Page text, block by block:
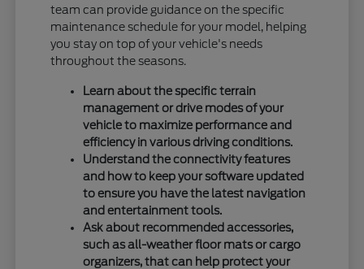
team can provide guidance on the specific
maintenance schedule for your model, helping
you stay on top of your vehicle's needs
throughout the seasons.
Learn about the specific terrain
management or drive modes of your
vehicle to maximize performance and
efficiency in various driving conditions.
Understand the connectivity features
and how to keep your software updated
to ensure you have the latest navigation
and entertainment tools.
Ask about recommended accessories,
such as all-weather floor mats or cargo
organizers, that can help protect your